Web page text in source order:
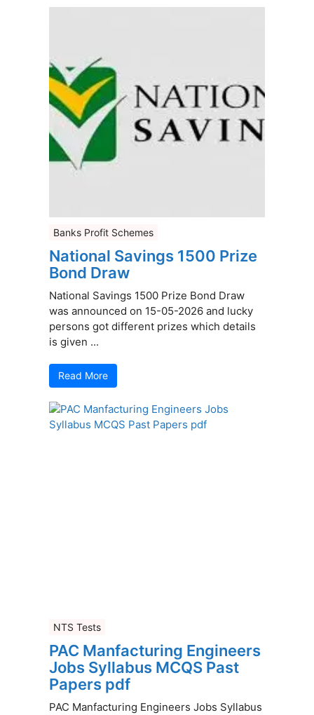
Banks Profit Schemes
National Savings 1500 Prize
Bond Draw
National Savings 1500 Prize Bond Draw
was announced on 15-05-2026 and lucky
persons got different prizes which details
is given ...
Read More
NTS Tests
PAC Manfacturing Engineers
Jobs Syllabus MCQS Past
Papers pdf
PAC Manfacturing Engineers Jobs Syllabus